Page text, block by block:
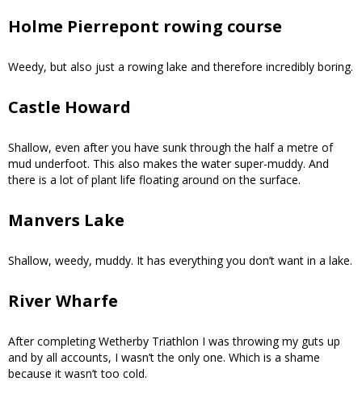
Holme Pierrepont rowing course
Weedy, but also just a rowing lake and therefore incredibly boring.
Castle Howard
Shallow, even after you have sunk through the half a metre of
mud underfoot. This also makes the water super-muddy. And
there is a lot of plant life floating around on the surface.
Manvers Lake
Shallow, weedy, muddy. It has everything you don’t want in a lake.
River Wharfe
After completing Wetherby Triathlon I was throwing my guts up
and by all accounts, I wasn’t the only one. Which is a shame
because it wasn’t too cold.